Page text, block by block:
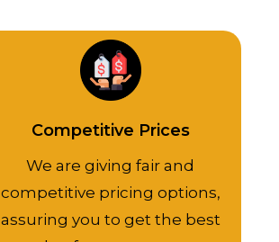
Competitive Prices
We are giving fair and
competitive pricing options,
assuring you to get the best